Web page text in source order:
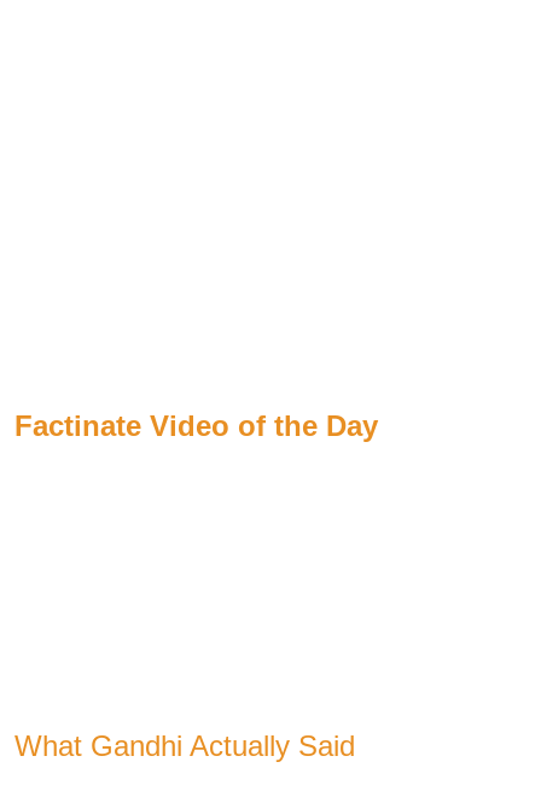
Factinate Video of the Day
What Gandhi Actually Said